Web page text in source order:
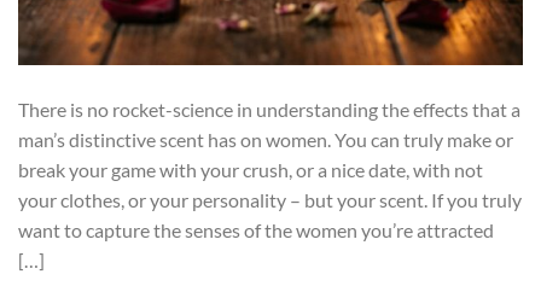
There is no rocket-science in understanding the effects that a
man’s distinctive scent has on women. You can truly make or
break your game with your crush, or a nice date, with not
your clothes, or your personality – but your scent. If you truly
want to capture the senses of the women you’re attracted
[…]